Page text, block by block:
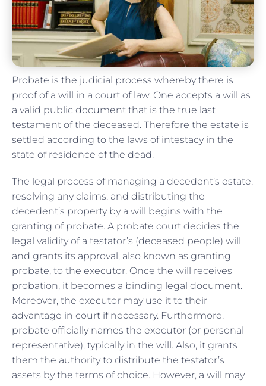
Probate is the judicial process whereby there is
proof of a will in a court of law. One accepts a will as
a valid public document that is the true last
testament of the deceased. Therefore the estate is
settled according to the laws of intestacy in the
state of residence of the dead.
The legal process of managing a decedent’s estate,
resolving any claims, and distributing the
decedent’s property by a will begins with the
granting of probate. A probate court decides the
legal validity of a testator’s (deceased people) will
and grants its approval, also known as granting
probate, to the executor. Once the will receives
probation, it becomes a binding legal document.
Moreover, the executor may use it to their
advantage in court if necessary. Furthermore,
probate officially names the executor (or personal
representative), typically in the will. Also, it grants
them the authority to distribute the testator’s
assets by the terms of choice. However, a will may